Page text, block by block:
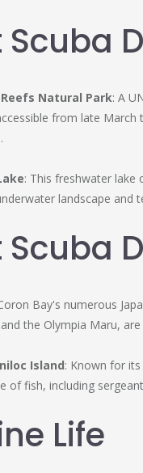
Scuba
Natural Park: A
from late
: This freshwater lake
landscape and
Scuba
Bay's numerous
the Olympia Maru,
Island: Known for
of fish, including
Life